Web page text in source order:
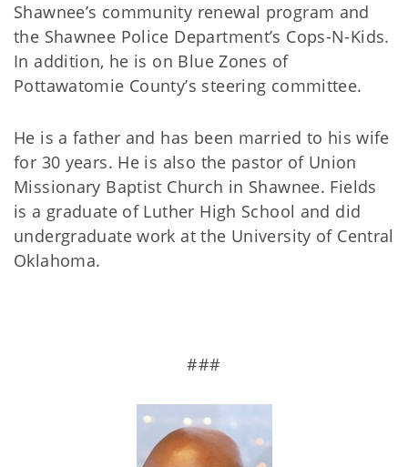
Shawnee’s community renewal program and
the Shawnee Police Department’s Cops-N-Kids.
In addition, he is on Blue Zones of
Pottawatomie County’s steering committee.
He is a father and has been married to his wife
for 30 years. He is also the pastor of Union
Missionary Baptist Church in Shawnee. Fields
is a graduate of Luther High School and did
undergraduate work at the University of Central
Oklahoma.
###